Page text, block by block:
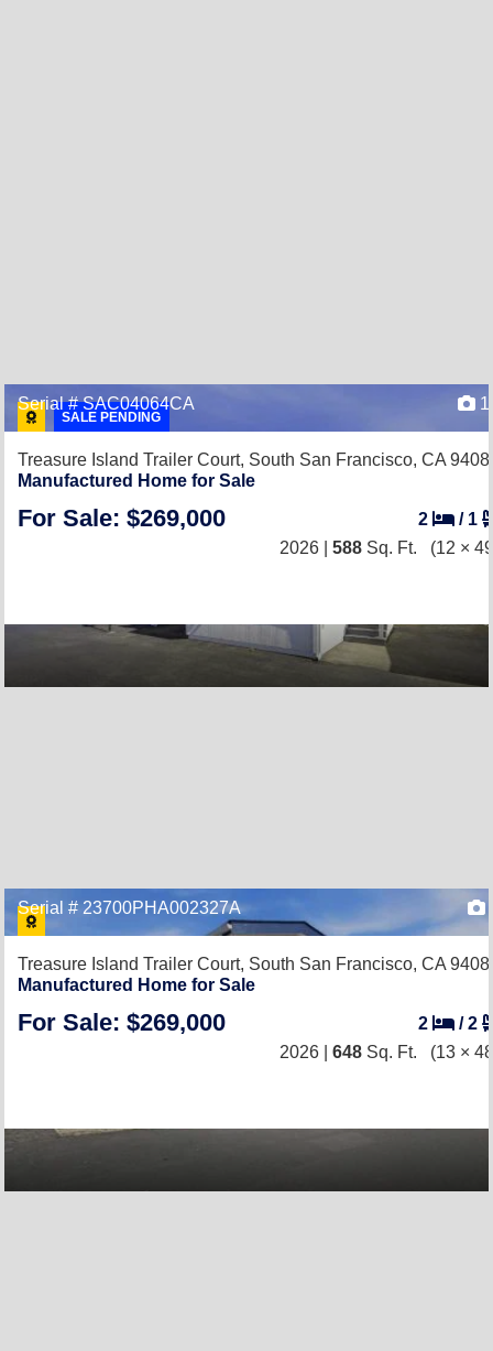
SALE PENDING
Serial # SAC04064CA
Treasure Island Trailer Court, South San Francisco, CA
Manufactured Home for Sale
For Sale: $269,000 2 / 1
2026 | 588 Sq. Ft. (12 ×
Serial # 23700PHA002327A
Treasure Island Trailer Court, South San Francisco, CA
Manufactured Home for Sale
For Sale: $269,000 2 /2
2026 | 648 Sq. Ft. (13 ×